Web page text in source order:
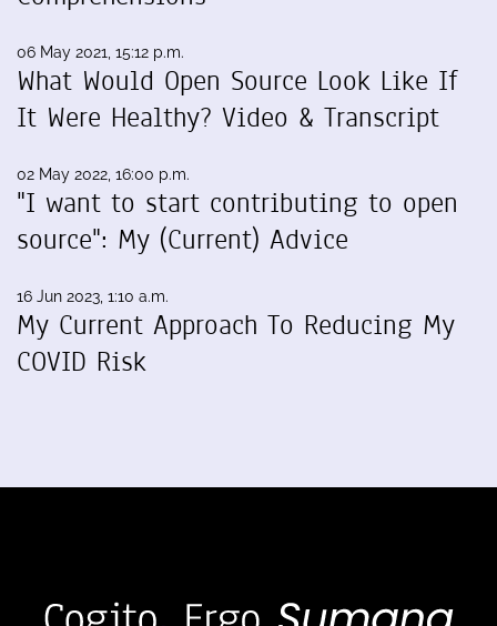
06 May 2021, 15:12 p.m.
What Would Open Source Look Like If
It Were Healthy? Video & Transcript
02 May 2022, 16:00 p.m.
"I want to start contributing to open
source": My (Current) Advice
16 Jun 2023, 1:10 a.m.
My Current Approach To Reducing My
COVID Risk